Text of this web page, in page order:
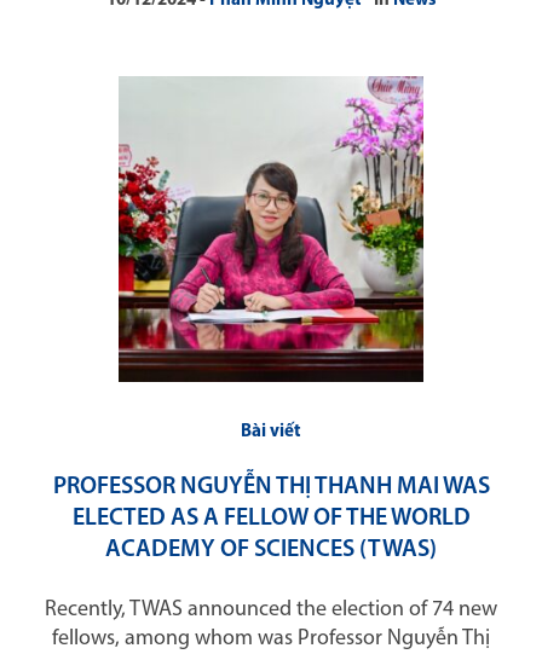
Bài viết
PROFESSOR NGUYỄN THỊ THANH MAI WAS
ELECTED AS A FELLOW OF THE WORLD
ACADEMY OF SCIENCES (TWAS)
Recently, TWAS announced the election of 74 new
fellows, among whom was Professor Nguyễn Thị